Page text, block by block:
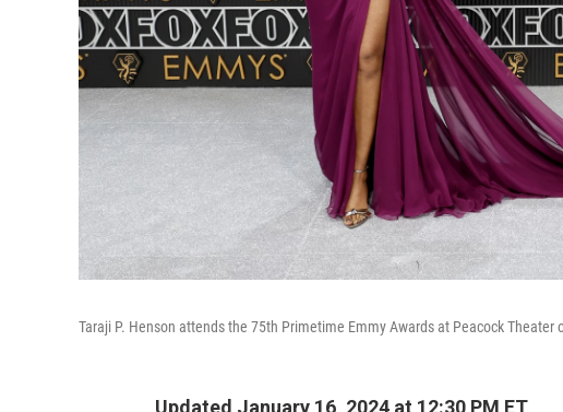
Taraji P. Henson attends the 75th Primetime Emmy Awards at Peacock